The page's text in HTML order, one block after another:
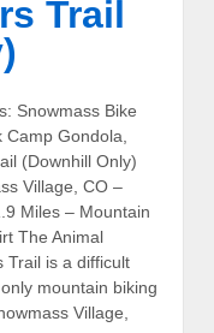
Trail
Snowmass Bike
Camp Gondola,
(Downhill Only)
Village, CO –
Miles – Mountain
The Animal
Trail is a difficult
mountain biking
Village,